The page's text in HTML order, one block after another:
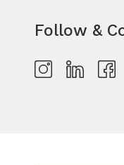
Follow &